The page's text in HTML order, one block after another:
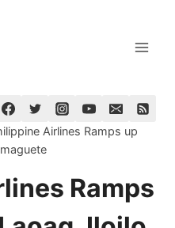
Airlines Ramps up
Ramps